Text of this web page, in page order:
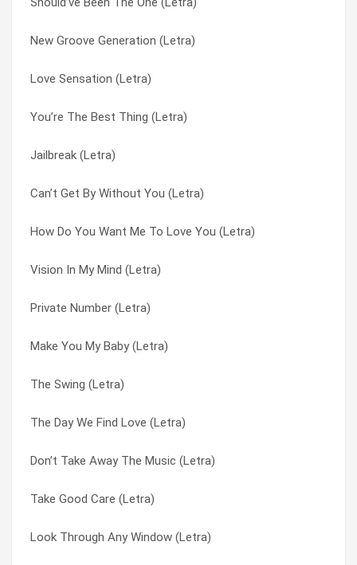
New Groove Generation (Letra)
Love Sensation (Letra)
You’re The Best Thing (Letra)
Jailbreak (Letra)
Can’t Get By Without You (Letra)
How Do You Want Me To Love You (Letra)
Vision In My Mind (Letra)
Private Number (Letra)
Make You My Baby (Letra)
The Swing (Letra)
The Day We Find Love (Letra)
Don’t Take Away The Music (Letra)
Take Good Care (Letra)
Look Through Any Window (Letra)
Don’t Take Away The Music (Letra)
Carefree Lover (Letra)
Can’t Get By Without You (Letra)
Boogie Nights (Letra)
Should’ve Been The One (Letra)
Party People … Friday Night (Letra)
Party People…friday Night (Letra)
New Groove Generation (Letra)
Moving On (Letra)
Make You My Baby (Letra)
How Do You Want Me To Love You (Letra)
Baby Come Back To Me (Letra)
The Swing (Letra)
Take Good Care (Letra)
Look Through Any Window (Letra)
Look Through Any Windows (Letra)
Love Sensation (Letra)
Make You My Baby (Letra)
Moving On (Letra)
Never Gonna Give You Up (Letra)
New Groove Generation (Letra)
Nothing Stops The Rain (Letra)
Our Last Goodbye (Letra)
Party People … Friday Night (Letra)
Party People (Letra)
Party People…friday Night (Letra)
Private Number (Letra)
Rhythm Of The Night (Letra)